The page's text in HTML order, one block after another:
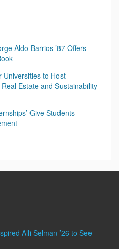
Aldo Barrios ’87 Offers
Universities to Host
Estate and Sustainability
Give Students
Alli Selman ’26 to See